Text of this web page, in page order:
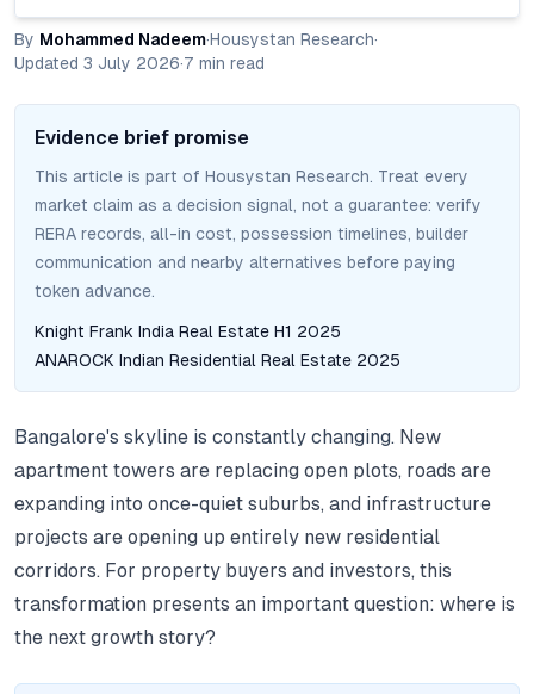
By Mohammed Nadeem·Housystan Research·
Updated 3 July 2026·7 min read
Evidence brief promise
This article is part of Housystan Research. Treat every
market claim as a decision signal, not a guarantee: verify
RERA records, all-in cost, possession timelines, builder
communication and nearby alternatives before paying
token advance.
Knight Frank India Real Estate H1 2025
ANAROCK Indian Residential Real Estate 2025
Bangalore's skyline is constantly changing. New
apartment towers are replacing open plots, roads are
expanding into once-quiet suburbs, and infrastructure
projects are opening up entirely new residential
corridors. For property buyers and investors, this
transformation presents an important question: where is
the next growth story?